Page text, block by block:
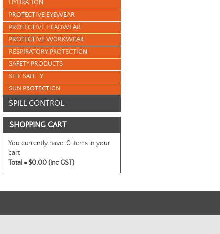
HYDRATION
PROTECTIVE EYEWEAR
PROTECTIVE HEADWEAR
PROTECTIVE WORKWEAR
RESPIRATORY PROTECTION
SAFETY PRODUCTS
SITE SAFETY
SUN PROTECTION
SPILL CONTROL
SHOPPING CART
You currently have:0 items in your
cart
Total =$0.00 (inc GST)